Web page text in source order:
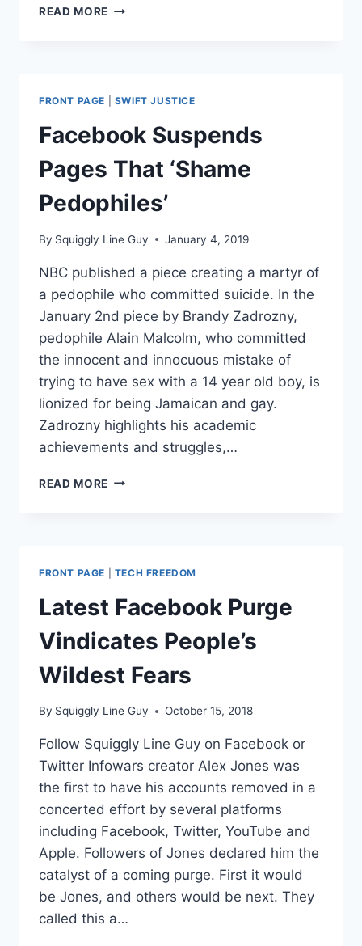
READ MORE ZUCKERBERG
FACEBOOK.
HERE’S
WHAT
PEOPLE
SHOULD
EXPECT
FRONT PAGE SWIFT JUSTICE
Facebook Suspends
Pages That ‘Shame
Pedophiles’
By Squiggly Line Guy January 4, 2019
NBC published a piece creating a martyr of
a pedophile who committed suicide. In the
January 2nd piece by Brandy Zadrozny,
pedophile Alain Malcolm, who committed
the innocent and innocuous mistake of
trying to have sex with a 14 year old boy, is
lionized for being Jamaican and gay.
Zadrozny highlights his academic
achievements and struggles,…
READ MORE FACEBOOK
PEDOPHILES’
FRONT PAGE TECH FREEDOM
Latest Facebook Purge
Vindicates People’s
Wildest Fears
By Squiggly Line Guy October 15, 2018
Follow Squiggly Line Guy on Facebook or
Twitter Infowars creator Alex Jones was
the first to have his accounts removed in a
concerted effort by several platforms
including Facebook, Twitter, YouTube and
Apple. Followers of Jones declared him the
catalyst of a coming purge. First it would
be Jones, and others would be next. They
called this a…